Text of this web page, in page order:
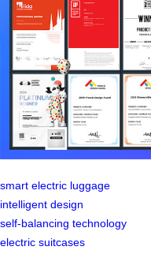
smart electric luggage
intelligent design
self-balancing technology
electric suitcases